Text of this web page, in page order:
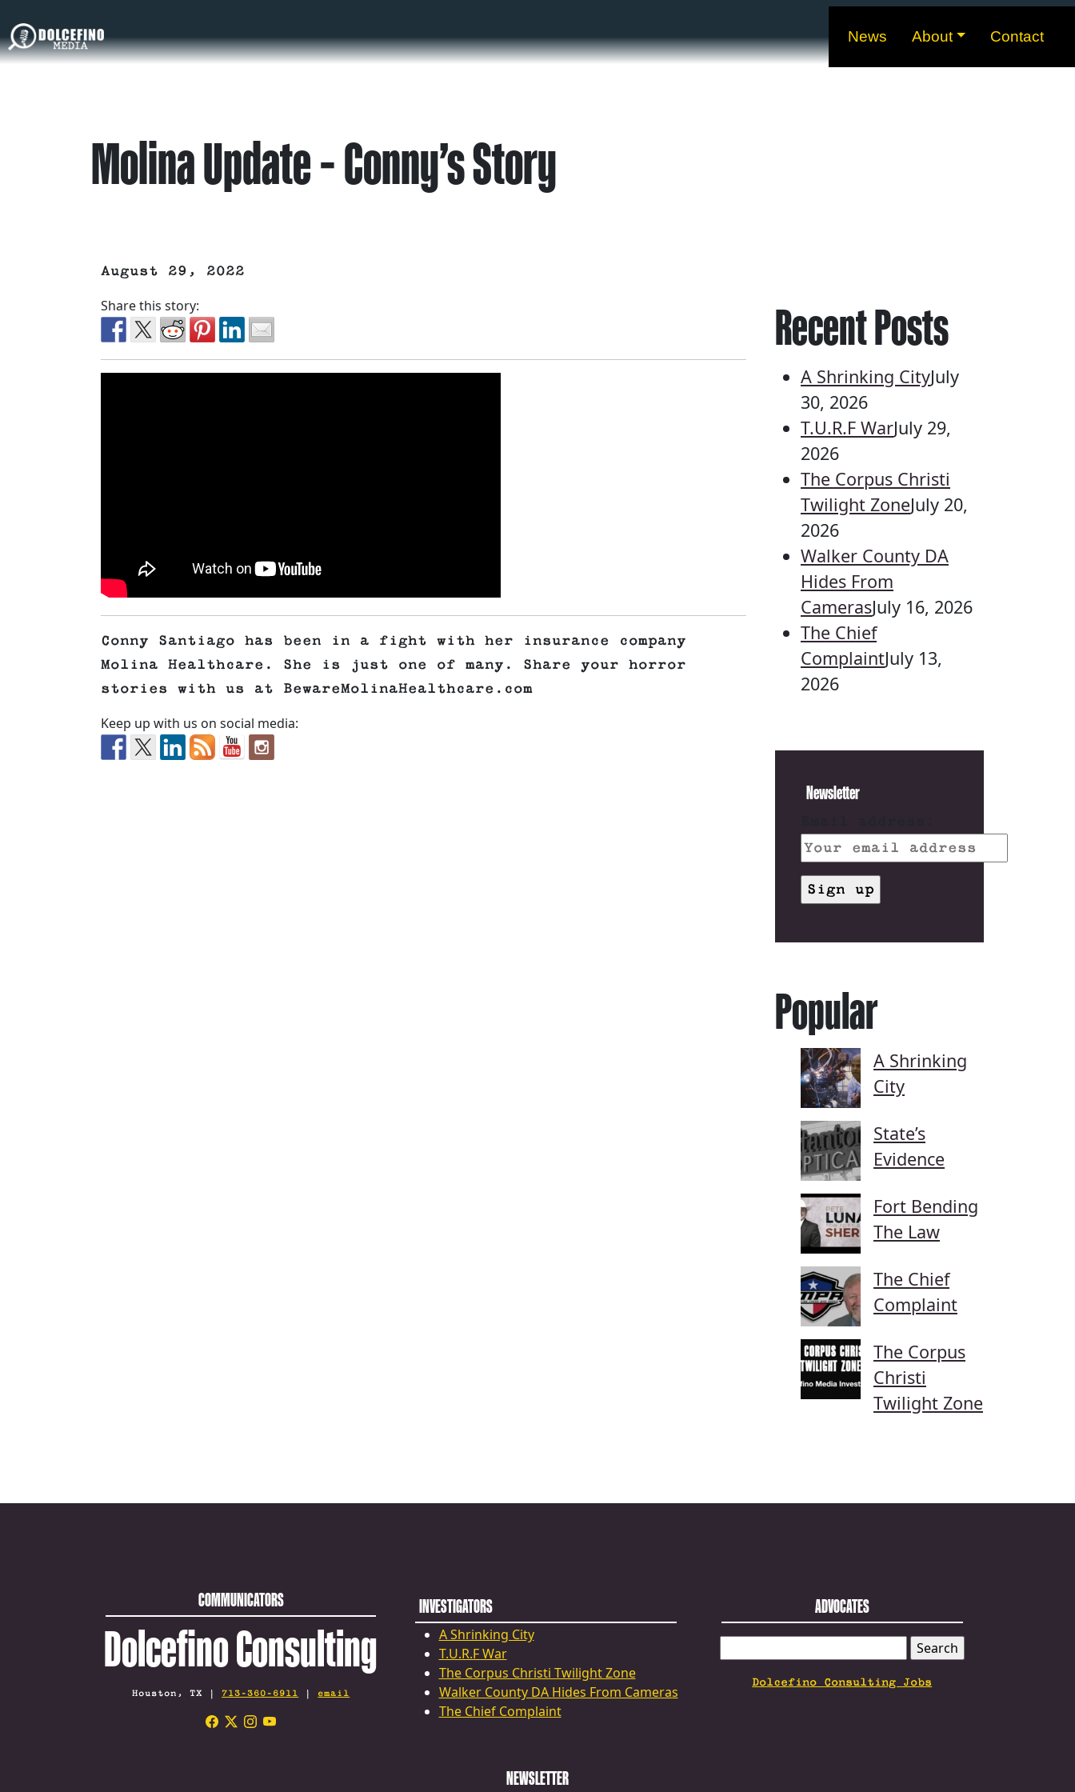
News About Contact
Molina Update – Conny’s Story
August 29, 2022
Share this story:
Conny Santiago has been in a fight with her insurance company
Molina Healthcare. She is just one of many. Share your horror
stories with us at BewareMolinaHealthcare.com
Keep up with us on social media:
Recent Posts
A Shrinking CityJuly
30, 2026
T.U.R.F WarJuly 29,
2026
The Corpus Christi
Twilight ZoneJuly 20,
2026
Walker County DA
Hides From
CamerasJuly 16, 2026
The Chief
ComplaintJuly 13,
2026
Newsletter
Popular
A Shrinking
City
State’s
Evidence
Fort Bending
The Law
The Chief
Complaint
The Corpus
Christi
Twilight Zone
COMMUNICATORS
Dolcefino Consulting
Houston, TX | 713-360-6911 | email
INVESTIGATORS
A Shrinking City
T.U.R.F War
The Corpus Christi Twilight Zone
Walker County DA Hides From Cameras
The Chief Complaint
ADVOCATES
FOR:
Dolcefino Consulting Jobs
NEWSLETTER